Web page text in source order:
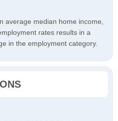
average median home income,
rates results in a
in the employment category.